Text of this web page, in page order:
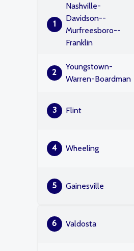
1
Nashville-
Davidson--
Murfreesboro--
Franklin
2
Youngstown-
Warren-Boardman
3 Flint
4 Wheeling
5 Gainesville
6 Valdosta